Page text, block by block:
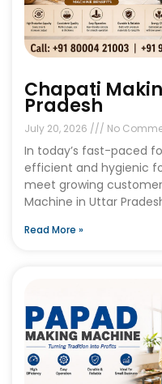
Chapati
Pradesh
July 20, 2026 No
In today’s fast-paced
efficient and hygienic
meet growing
Machine in Uttar
Read More »